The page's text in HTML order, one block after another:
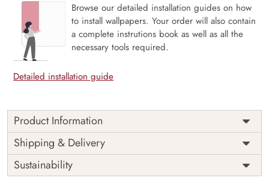
Browse our detailed installation guides on how
to install wallpapers. Your order will also contain
a complete instrutions book as well as all the
necessary tools required.
Detailed installation guide
Product Information
Price
Rs. 99/sq.ft.
Shipping
Free
Origin
India
Shipping & Delivery
Sustainability